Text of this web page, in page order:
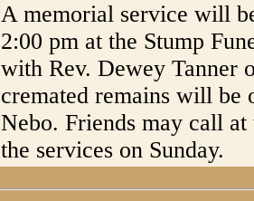
A memorial service will
2:00 pm at the Stump
with Rev. Dewey Tanner
cremated remains will be
Nebo. Friends may call
the services on Sunday.